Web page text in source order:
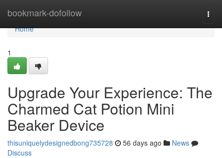
bookmark-dofollow
Home
Home
1
Upgrade Your Experience: The
Charmed Cat Potion Mini
Beaker Device
thisuniquelydesignedbong735728 56 days ago
News
Discuss